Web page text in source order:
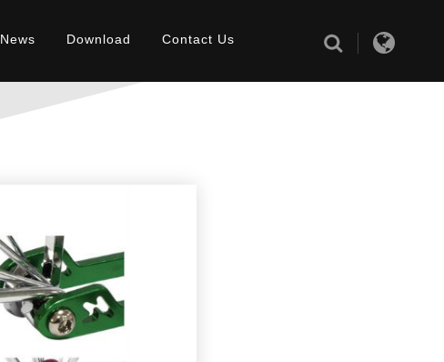
News Download Contact Us